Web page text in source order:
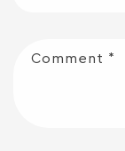
Comment *